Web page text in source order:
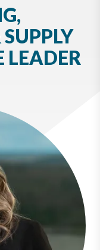
LEADER